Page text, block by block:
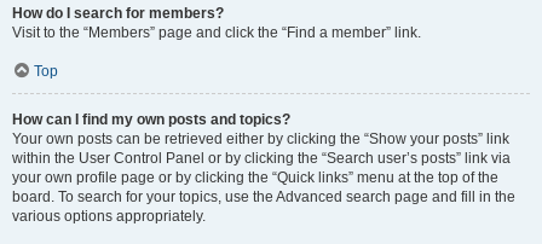
How do I search for members?
Visit to the “Members” page and click the “Find a member” link.
Top
How can I find my own posts and topics?
Your own posts can be retrieved either by clicking the “Show your posts” link
within the User Control Panel or by clicking the “Search user’s posts” link via
your own profile page or by clicking the “Quick links” menu at the top of the
board. To search for your topics, use the Advanced search page and fill in the
various options appropriately.